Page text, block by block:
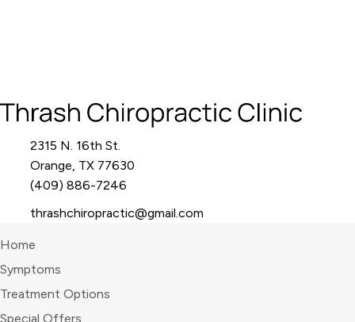
2315 N. 16th St.
Orange, TX 77630
(409) 886-7246
thrashchiropractic@gmail.com
Home
Symptoms
Treatment Options
Special Offers